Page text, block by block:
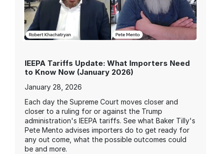
IEEPA Tariffs Update: What Importers Need
to Know Now (January 2026)
January 28, 2026
Each day the Supreme Court moves closer and
closer to a ruling for or against the Trump
administration's IEEPA tariffs. See what Baker Tilly's
Pete Mento advises importers do to get ready for
any out come, what the possible outcomes could
be and more.